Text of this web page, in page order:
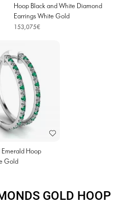
Hoop Black and White Diamond
Earrings White Gold
153,075€
Hoop
Gold
GOLD HOOP